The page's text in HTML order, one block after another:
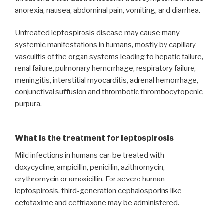
anorexia, nausea, abdominal pain, vomiting, and diarrhea.
Untreated leptospirosis disease may cause many
systemic manifestations in humans, mostly by capillary
vasculitis of the organ systems leading to hepatic failure,
renal failure, pulmonary hemorrhage, respiratory failure,
meningitis, interstitial myocarditis, adrenal hemorrhage,
conjunctival suffusion and thrombotic thrombocytopenic
purpura.
What is the treatment for leptospirosis
Mild infections in humans can be treated with
doxycycline, ampicillin, penicillin, azithromycin,
erythromycin or amoxicillin. For severe human
leptospirosis, third-generation cephalosporins like
cefotaxime and ceftriaxone may be administered.